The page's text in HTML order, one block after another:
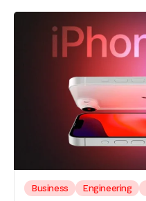
Business Engineering